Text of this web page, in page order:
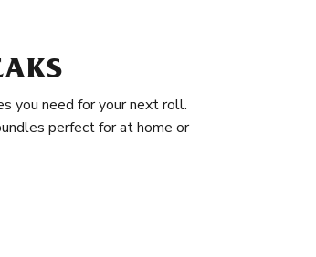
you need for your next roll.
perfect for at home or